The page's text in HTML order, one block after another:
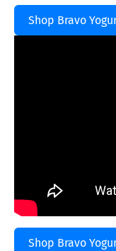
Shop Bravo
Shop Bravo